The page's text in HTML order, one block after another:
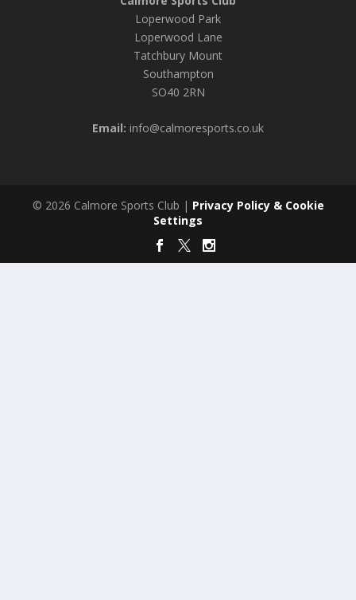
Loperwood Park
Loperwood Lane
Tatchbury Mount
Southampton
SO40 2RN
Email: info@calmoresports.co.uk
© 2026 Calmore Sports Club | Privacy Policy & Cookie
Settings